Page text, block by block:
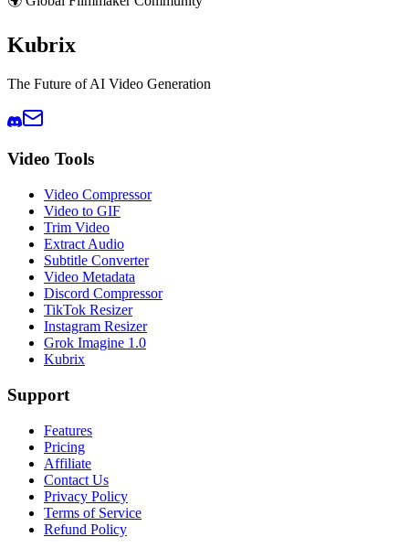
Kubrix
The Future of AI Video Generation
Video Tools
Video Compressor
Video to GIF
Trim Video
Extract Audio
Subtitle Converter
Video Metadata
Discord Compressor
TikTok Resizer
Instagram Resizer
Grok Imagine 1.0
Kubrix
Support
Features
Pricing
Affiliate
Contact Us
Privacy Policy
Terms of Service
Refund Policy